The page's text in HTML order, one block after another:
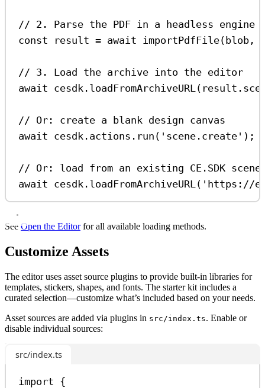
// 2. Parse the PDF in a headless engine
const
result = await importPdfFile(blob ,
// 3. Load the archive into the editor
await cesdk . loadFromArchiveURL ( result .
// Or: create a blank design canvas
await cesdk . actions . run ( 'scene.create' );
// Or: load from an existing CE.SDK
await cesdk . loadFromArchiveURL ( 'https://
See Open the Editorfor all available loading methods.
Customize Assets
The editor uses asset source plugins to provide built-in libraries for
templates, stickers, shapes, and fonts. The starter kit includes a
curated selection—customize what’s included based on your needs.
Asset sources are added via plugins in src/index.ts. Enable or
disable individual sources:
src/index.ts
import {